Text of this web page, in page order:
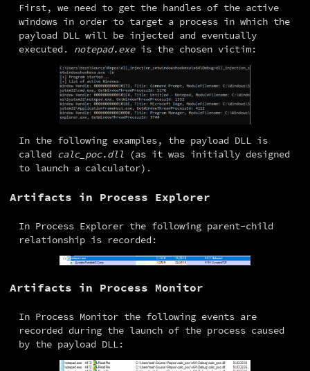
First, we need to get the handles of the active
windows in order to target a process in which the
payload DLL will be injected and eventually
executed. notepad.exe is the chosen victim:
In the following examples, the payload DLL is
called calc_poc.dll (as it was initially designed
to launch a calculator).
Artifacts in Process Explorer
In Process Explorer the following parent-child
relationship is recorded:
Artifacts in Process Monitor
In Process Monitor the following events are
recorded during the launch of the process caused
by the payload DLL: